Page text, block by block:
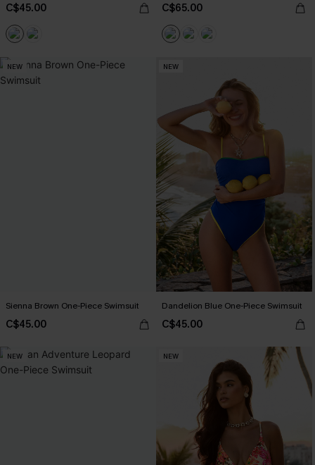
C$45.00 C$65.00
NEW
Sienna Brown One-Piece Swimsuit
C$45.00
NEW
Dandelion Blue One-Piece Swimsuit
C$45.00
NEW NEW